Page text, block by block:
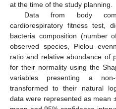
at the time of the study planning.
Data from body
cardiorespiratory fitness test,
bacteria composition (number
observed species, Pielou
ratio and relative abundance of
for their normality using the
variables presenting a non-
transformed to their natural
data were represented as mean